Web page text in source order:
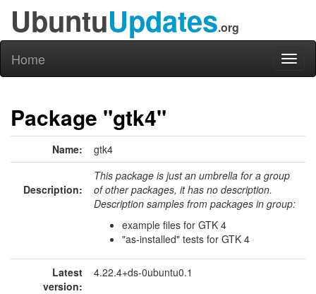
UbuntuUpdates.org
Home
Package "gtk4"
Name: gtk4
Description:
This package is just an umbrella for a group
of other packages, it has no description.
Description samples from packages in group:
example files for GTK 4
"as-installed" tests for GTK 4
Latest
version:
4.22.4+ds-0ubuntu0.1